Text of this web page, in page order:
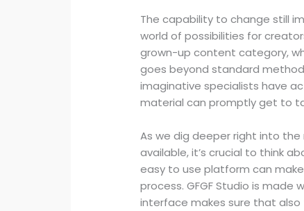
The capability to change still
world of possibilities for
grown-up content category,
goes beyond standard
imaginative specialists have
material can promptly get to
As we dig deeper right into
available, it’s crucial to think
easy to use platform can
process. GFGF Studio is made
interface makes sure that